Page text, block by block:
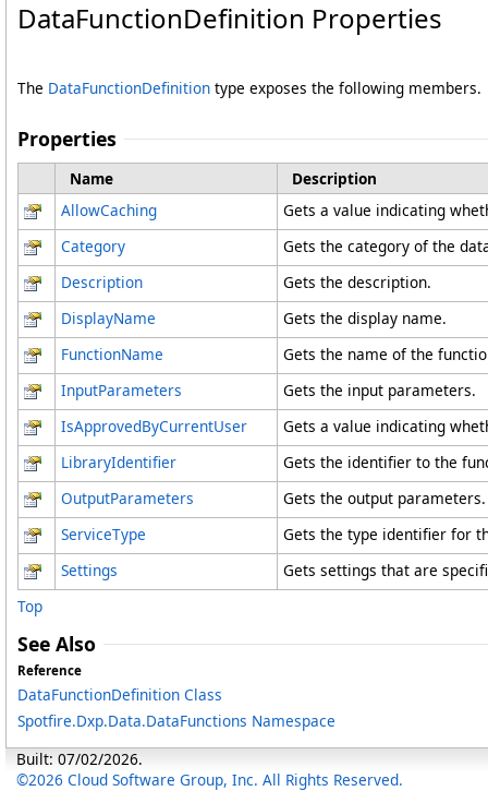
DataFunctionDefinition Properties
The DataFunctionDefinition type exposes the following members.
Properties
Name
Description
AllowCaching
Gets a value indicating
Category
Gets the category of the
Description
Gets the description.
DisplayName
Gets the display name.
FunctionName
Gets the name of the
InputParameters
Gets the input parameters.
IsApprovedByCurrentUser
Gets a value indicating
LibraryIdentifier
Gets the identifier to the
OutputParameters
Gets the output parameters.
ServiceType
Gets the type identifier for
Settings
Gets settings that are
Top
See Also
Reference
DataFunctionDefinition Class
Spotfire.Dxp.Data.DataFunctions Namespace
Built: 07/02/2026.
©2026 Cloud Software Group, Inc. All Rights Reserved.